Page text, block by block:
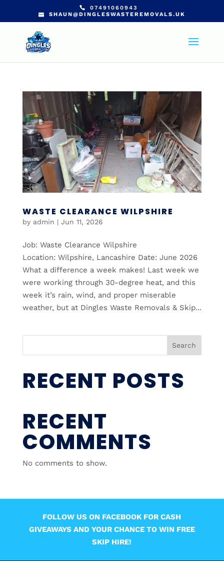
07491060943
SHAUN@DINGLESWASTEREMOVALS.UK
WASTE CLEARANCE WILPSHIRE
by admin | Jun 11, 2026
Job: Waste Clearance Wilpshire
Location: Wilpshire, Lancashire Date: June 2026
What a difference a week makes! Last week we
were working through 30-degree heat, and this
week it’s rain, wind, and proper miserable
weather, but at Dingles Waste Removals & Skip...
Search
RECENT POSTS
RECENT
COMMENTS
No comments to show.
FOLLOW US ON FACEBOOK FOR CASH
GIVEAWAYS AND YOUR CHANCE TO WIN FREE
SKIP HIRE!